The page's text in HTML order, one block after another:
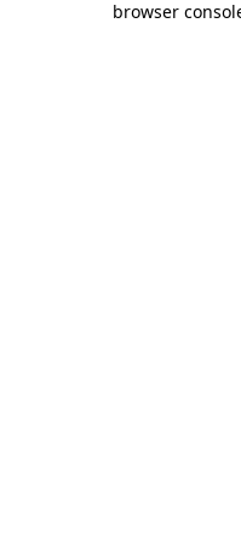
browser